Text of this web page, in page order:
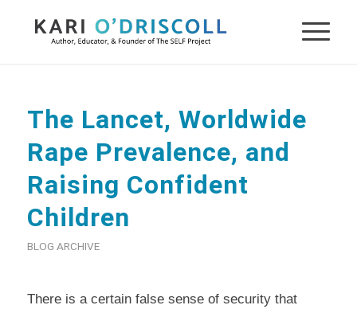
The Lancet, Worldwide
Rape Prevalence, and
Raising Confident
Children
BLOG ARCHIVE
There is a certain false sense of security that